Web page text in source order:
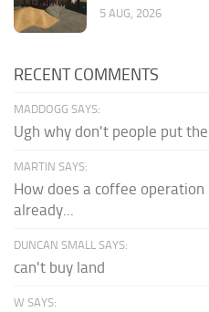
5 AUG, 2026
RECENT COMMENTS
MADDOGG SAYS:
Ugh why don't people put
MARTIN SAYS:
How does a coffee
already...
DUNCAN SMALL SAYS:
can't buy land
W SAYS: